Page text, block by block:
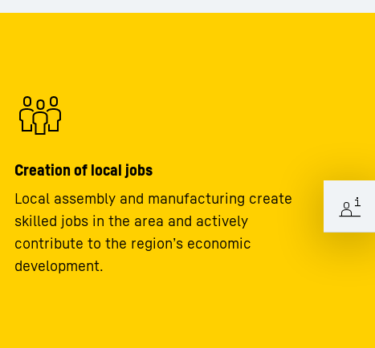
Creation of local jobs
Local assembly and manufacturing create
skilled jobs in the area and actively
contribute to the region’s economic
development.